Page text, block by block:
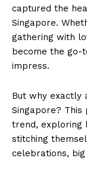
captured the
Singapore.
gathering with
become the go-
impress.
But why exactly
Singapore?
trend, exploring
stitching
celebrations,